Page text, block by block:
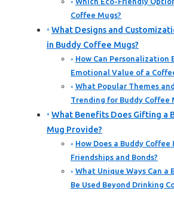
Coffee Mugs?
What Designs and
in Buddy Coffee Mugs?
How Can Personalization
Emotional Value of a
What Popular Themes
Trending for Buddy Coffee
What Benefits Does Gifting a
Mug Provide?
How Does a Buddy
Friendships and Bonds?
What Unique Ways Can a
Be Used Beyond Drinking